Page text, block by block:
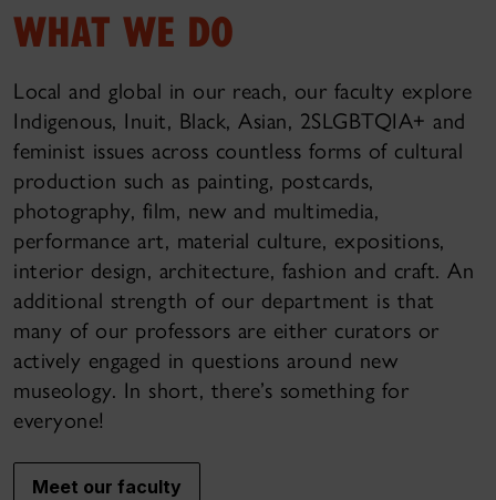
WHAT WE DO
Local and global in our reach, our faculty explore
Indigenous, Inuit, Black, Asian, 2SLGBTQIA+ and
feminist issues across countless forms of cultural
production such as painting, postcards,
photography, film, new and multimedia,
performance art, material culture, expositions,
interior design, architecture, fashion and craft. An
additional strength of our department is that
many of our professors are either curators or
actively engaged in questions around new
museology. In short, there’s something for
everyone!
Meet our faculty